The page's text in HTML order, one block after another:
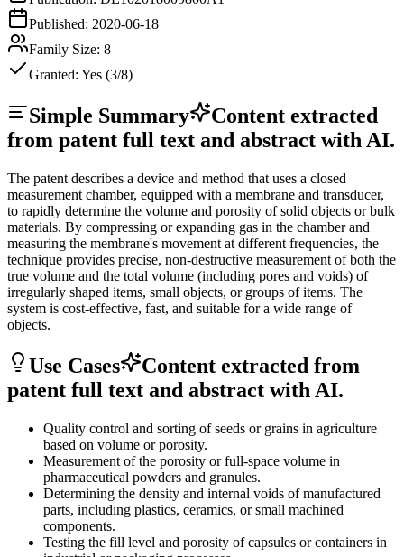
Published: 2020-06-18
Family Size: 8
Granted: Yes (3/8)
Simple Summary
Content extracted
from patent full text and abstract with AI.
The patent describes a device and method that uses a closed
measurement chamber, equipped with a membrane and transducer,
to rapidly determine the volume and porosity of solid objects or bulk
materials. By compressing or expanding gas in the chamber and
measuring the membrane's movement at different frequencies, the
technique provides precise, non-destructive measurement of both the
true volume and the total volume (including pores and voids) of
irregularly shaped items, small objects, or groups of items. The
system is cost-effective, fast, and suitable for a wide range of
objects.
Use Cases
Content extracted from
patent full text and abstract with AI.
Quality control and sorting of seeds or grains in agriculture
based on volume or porosity.
Measurement of the porosity or full-space volume in
pharmaceutical powders and granules.
Determining the density and internal voids of manufactured
parts, including plastics, ceramics, or small machined
components.
Testing the fill level and porosity of capsules or containers in